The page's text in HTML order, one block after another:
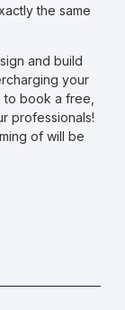
the same
and build
your
book a free,
professionals!
of will be